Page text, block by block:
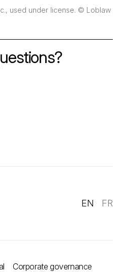
used under license. © Loblaw
EN FR
Corporate governance